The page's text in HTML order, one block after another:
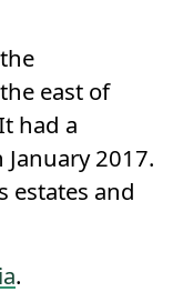
east of
had a
2017.
estates and
.